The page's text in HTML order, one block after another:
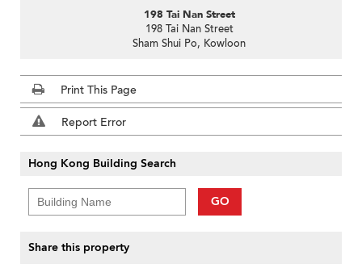
198 Tai Nan Street
198 Tai Nan Street
Sham Shui Po, Kowloon
Print This Page
Report Error
Hong Kong Building Search
GO
Share this property